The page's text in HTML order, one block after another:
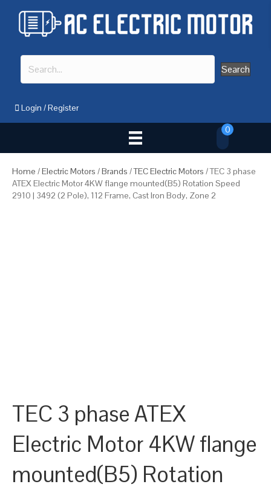
Search
Login /Register
0
Home /Electric Motors /Brands /TEC Electric Motors / TEC 3 phase
ATEX Electric Motor 4KW flange mounted(B5) Rotation Speed
2910 | 3492 (2 Pole), 112 Frame, Cast Iron Body, Zone 2
TEC 3 phase ATEX
Electric Motor 4KW flange
mounted(B5) Rotation